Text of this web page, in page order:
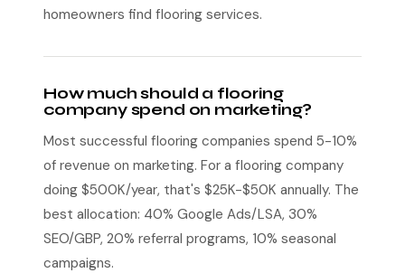
homeowners find flooring services.
How much should a flooring
company spend on marketing?
Most successful flooring companies spend 5-10%
of revenue on marketing. For a flooring company
doing $500K/year, that's $25K-$50K annually. The
best allocation: 40% Google Ads/LSA, 30%
SEO/GBP, 20% referral programs, 10% seasonal
campaigns.